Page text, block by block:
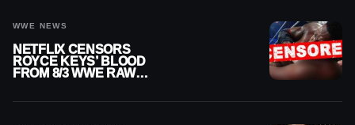
WWE NEWS
NETFLIX CENSORS
ROYCE KEYS’ BLOOD
FROM 8/3 WWE RAW